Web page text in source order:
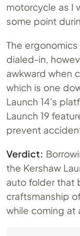
motorcycle as I
some point
The
dialed-in,
awkward when
which is one
Launch 14’s
Launch 19
prevent
Verdict:
the Kershaw
auto folder that
craftsmanship
while coming at